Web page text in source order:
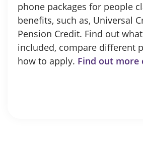
phone packages for people
benefits, such as, Universal
Pension Credit. Find out
included, compare different
how to apply. Find out more